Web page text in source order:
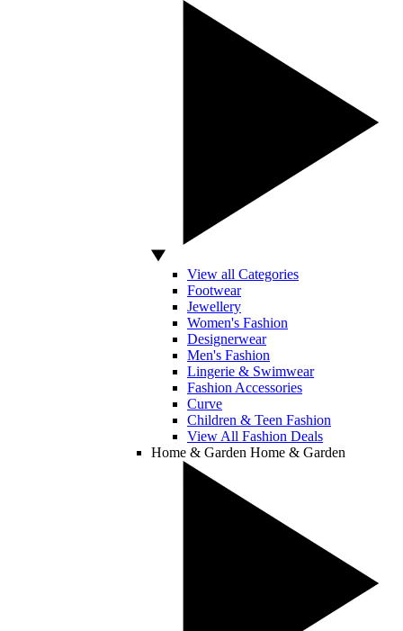
View all Categories
Footwear
Jewellery
Women's Fashion
Designerwear
Men's Fashion
Lingerie & Swimwear
Fashion Accessories
Curve
Children & Teen Fashion
View All Fashion Deals
Home & Garden Home & Garden